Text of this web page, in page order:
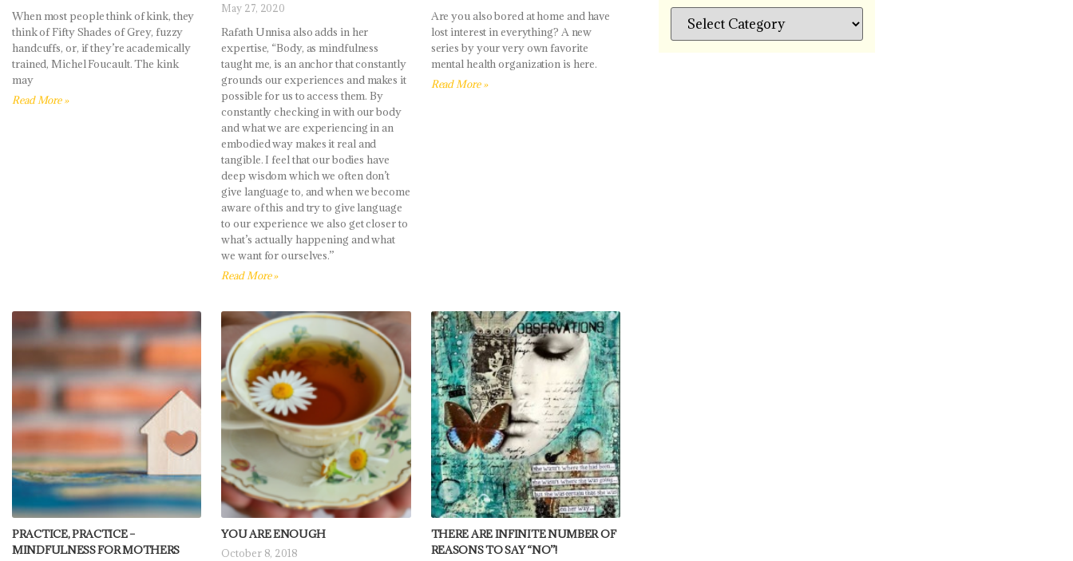
When most people think of kink, they
think of Fifty Shades of Grey, fuzzy
handcuffs, or, if they’re academically
trained, Michel Foucault. The kink
may
Read More »
May 27, 2020
Rafath Unnisa also adds in her
expertise, “Body, as mindfulness
taught me, is an anchor that constantly
grounds our experiences and makes it
possible for us to access them. By
constantly checking in with our body
and what we are experiencing in an
embodied way makes it real and
tangible. I feel that our bodies have
deep wisdom which we often don’t
give language to, and when we become
aware of this and try to give language
to our experience we also get closer to
what’s actually happening and what
we want for ourselves.”
Read More »
Are you also bored at home and have
lost interest in everything? A new
series by your very own favorite
mental health organization is here.
Read More »
PRACTICE, PRACTICE –
MINDFULNESS FOR MOTHERS
YOU ARE ENOUGH
October 8, 2018
THERE ARE INFINITE NUMBER OF
REASONS TO SAY “NO”!